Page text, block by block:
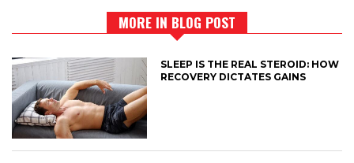
MORE IN BLOG POST
SLEEP IS THE REAL STEROID: HOW
RECOVERY DICTATES GAINS